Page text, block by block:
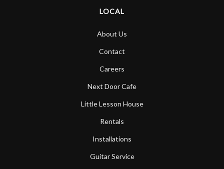
LOCAL
About Us
Contact
Careers
Next Door Cafe
Little Lesson House
Rentals
Installations
Guitar Service